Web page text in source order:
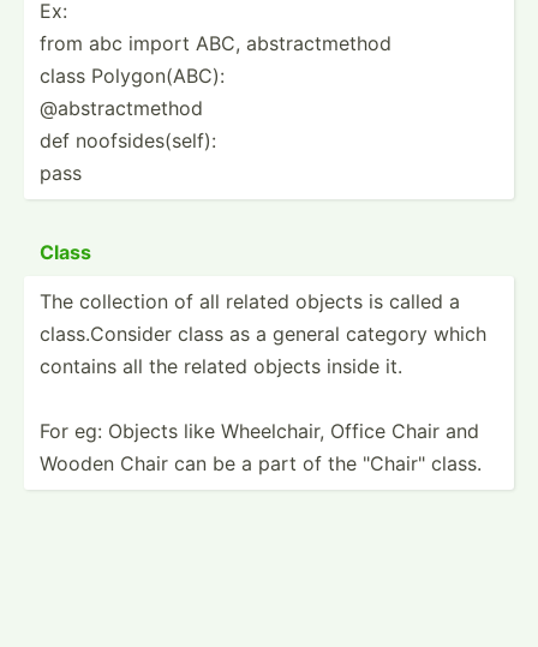
Ex:
from abc import ABC, abstra­ctm­ethod
class Polygo­n(ABC):
@abstr­act­method
def noofsi­des­(self):
pass
Class
The collection of all related objects is called a
class.C­on­sider class as a general category which
contains all the related objects inside it.
For eg: Objects like Wheelc­hair, Office Chair and
Wooden Chair can be a part of the "­Cha­ir" class.